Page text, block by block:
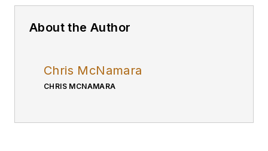
About the Author
Chris McNamara
CHRIS MCNAMARA